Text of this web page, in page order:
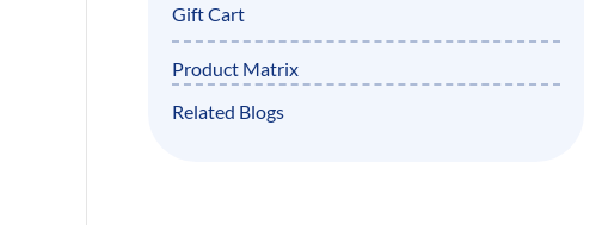
Gift Cart
Product Matrix
Related Blogs